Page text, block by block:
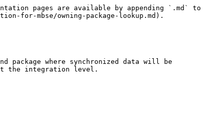
pages are available by appending `.md` to
for-mbse/owning-package-lookup.md).
where synchronized data will be
the integration level.